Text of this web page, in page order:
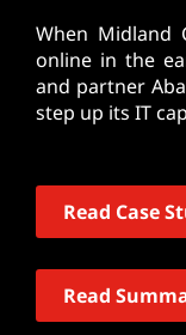
When Midland
online in the
and partner
step up its IT
Read Case
Read